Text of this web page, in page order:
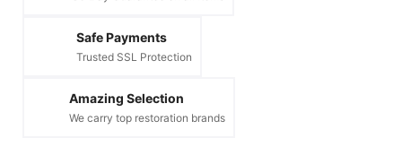
Safe Payments
Trusted SSL Protection
Amazing Selection
We carry top restoration brands